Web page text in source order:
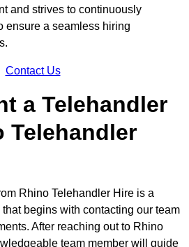
and strives to continuously
ensure a seamless hiring
Contact Us
a Telehandler
Telehandler
Rhino Telehandler Hire is a
begins with contacting our team
After reaching out to Rhino
team member will guide